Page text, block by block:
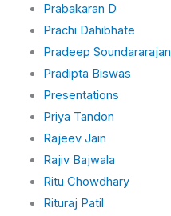
Prabakaran D
Prachi Dahibhate
Pradeep Soundararajan
Pradipta Biswas
Presentations
Priya Tandon
Rajeev Jain
Rajiv Bajwala
Ritu Chowdhary
Rituraj Patil